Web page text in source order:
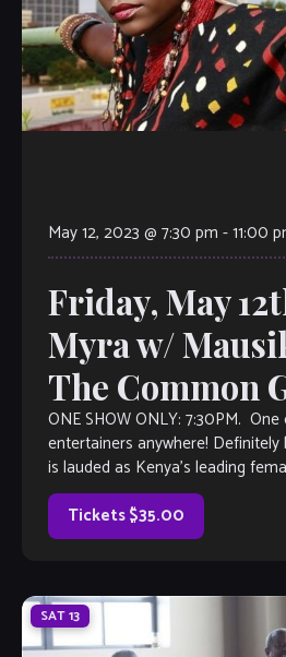
May 12, 2023 @ 7:30 pm -11:00
Friday, May
Myra w/
The Common
ONE SHOW ONLY: 7:30PM.
entertainers anywhere!
is lauded as Kenya’s leading
viewed as a female pioneer in the
made her mark in the industry
Tickets $35.00
SAT13